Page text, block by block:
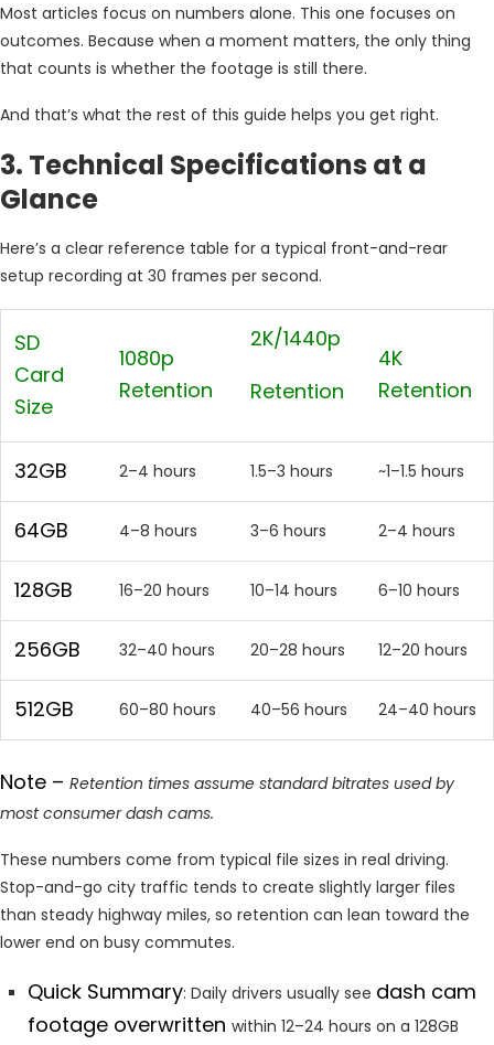
Most articles focus on numbers alone. This one focuses on
outcomes. Because when a moment matters, the only thing
that counts is whether the footage is still there.
And that’s what the rest of this guide helps you get right.
3. Technical Specifications at a
Glance
Here’s a clear reference table for a typical front-and-rear
setup recording at 30 frames per second.
SD
Card
Size
1080p
Retention
2K/1440p
Retention
4K
Retention
32GB 2–4 hours 1.5–3 hours ~1–1.5 hours
64GB 4–8 hours 3–6 hours 2–4 hours
128GB 16–20 hours 10–14 hours 6–10 hours
256GB 32–40 hours 20–28 hours 12–20 hours
512GB 60–80 hours 40–56 hours 24–40 hours
Note – Retention times assume standard bitrates used by
most consumer dash cams.
These numbers come from typical file sizes in real driving.
Stop-and-go city traffic tends to create slightly larger files
than steady highway miles, so retention can lean toward the
lower end on busy commutes.
Quick Summary: Daily drivers usually see dash cam
footage overwritten within 12–24 hours on a 128GB